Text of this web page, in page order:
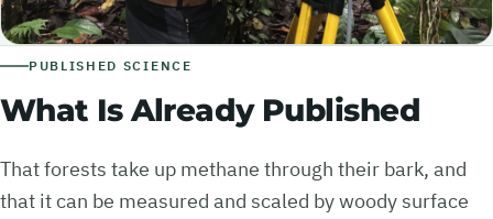
PUBLISHED SCIENCE
What Is Already Published
That forests take up methane through their bark, and
that it can be measured and scaled by woody surface